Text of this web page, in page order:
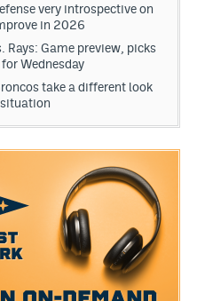
very introspective on
in 2026
Rays: Game preview, picks
Wednesday
take a different look